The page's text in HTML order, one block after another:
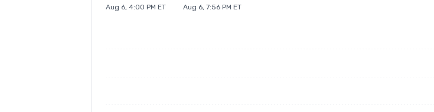
Aug 6, 4:00 PM ET Aug 6, 7:56 PM ET